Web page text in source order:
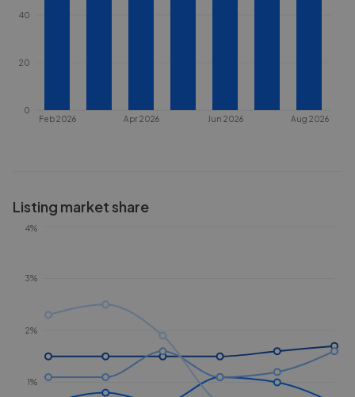
Feb 2026 Apr 2026 Jun 2026 Aug 2026
0
20
40
Listing market share
1%
2%
3%
4%